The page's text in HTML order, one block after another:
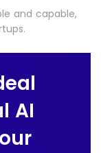
and capable,
AI